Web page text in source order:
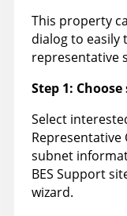
This property
dialog to easily
representative
Step 1:
Select
subnet
BES Support
wizard.